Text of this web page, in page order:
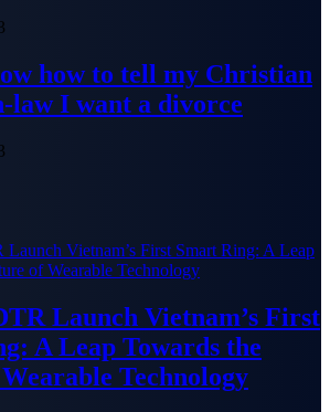
how to tell my Christian
law I want a divorce
Launch Vietnam’s First
A Leap Towards the
Technology